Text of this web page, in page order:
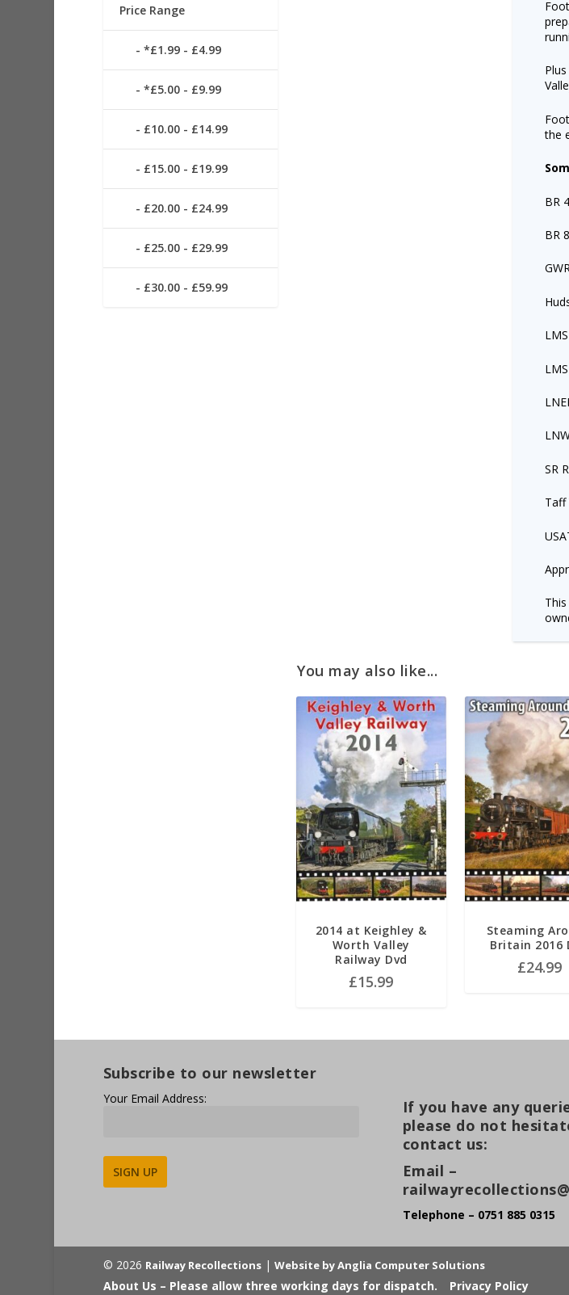
the
BR
BR
SR
Taff
You may also like...
2014 at Keighley &
Worth Valley
Railway Dvd
£15.99
Steaming
Britain 2016
£24.99
Price Range
*£1.99 - £4.99
*£5.00 - £9.99
£10.00 - £14.99
£15.00 - £19.99
£20.00 - £24.99
£25.00 - £29.99
£30.00 - £59.99
Subscribe to our newsletter
Your Email Address:
If you have any
please do not
contact us:
Email –
Telephone – 0751 885 0315
© 2026 Railway Recollections| Website by Anglia Computer Solutions
About Us – Please allow three working days for dispatch. Privacy Policy